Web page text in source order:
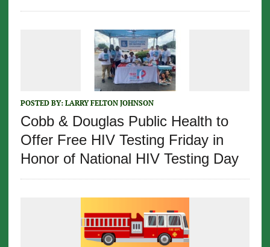
POSTED BY: LARRY FELTON JOHNSON
Cobb & Douglas Public Health to
Offer Free HIV Testing Friday in
Honor of National HIV Testing Day